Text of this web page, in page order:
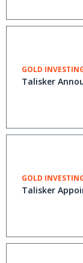
GOLD
Talisker
GOLD
Talisker